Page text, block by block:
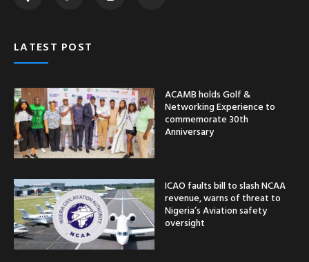
LATEST POST
ACAMB holds Golf &
Networking Experience to
commemorate 30th
Anniversary
ICAO faults bill to slash NCAA
revenue, warns of threat to
Nigeria’s Aviation safety
oversight